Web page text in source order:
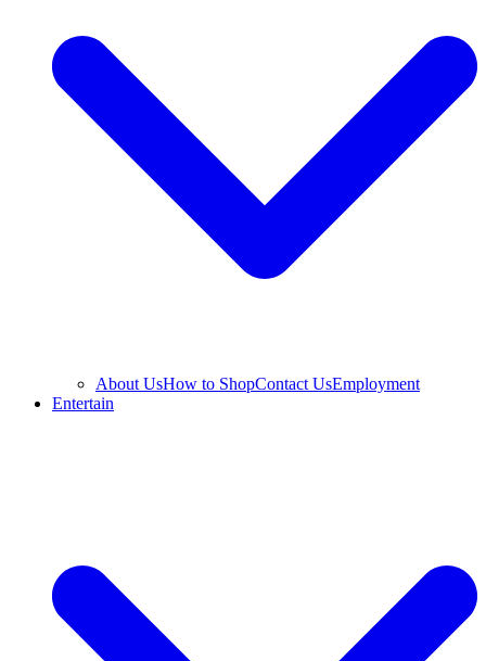
About UsHow to ShopContact UsEmployment
Entertain